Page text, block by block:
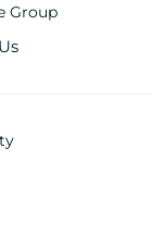
Group